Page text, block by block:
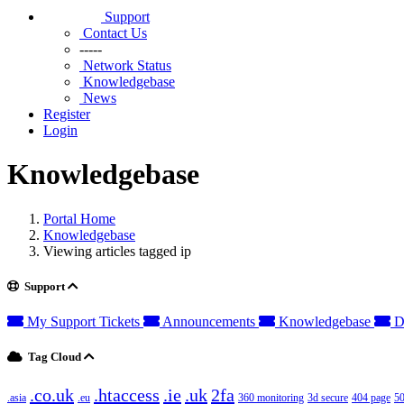
Support
Contact Us
-----
Network Status
Knowledgebase
News
Register
Login
Knowledgebase
Portal Home
Knowledgebase
Viewing articles tagged ip
Support
My Support Tickets Announcements Knowledgebase
Tag Cloud
.asia .co.uk .eu .htaccess .ie .uk 2fa 360 monitoring 3d secure 404 page